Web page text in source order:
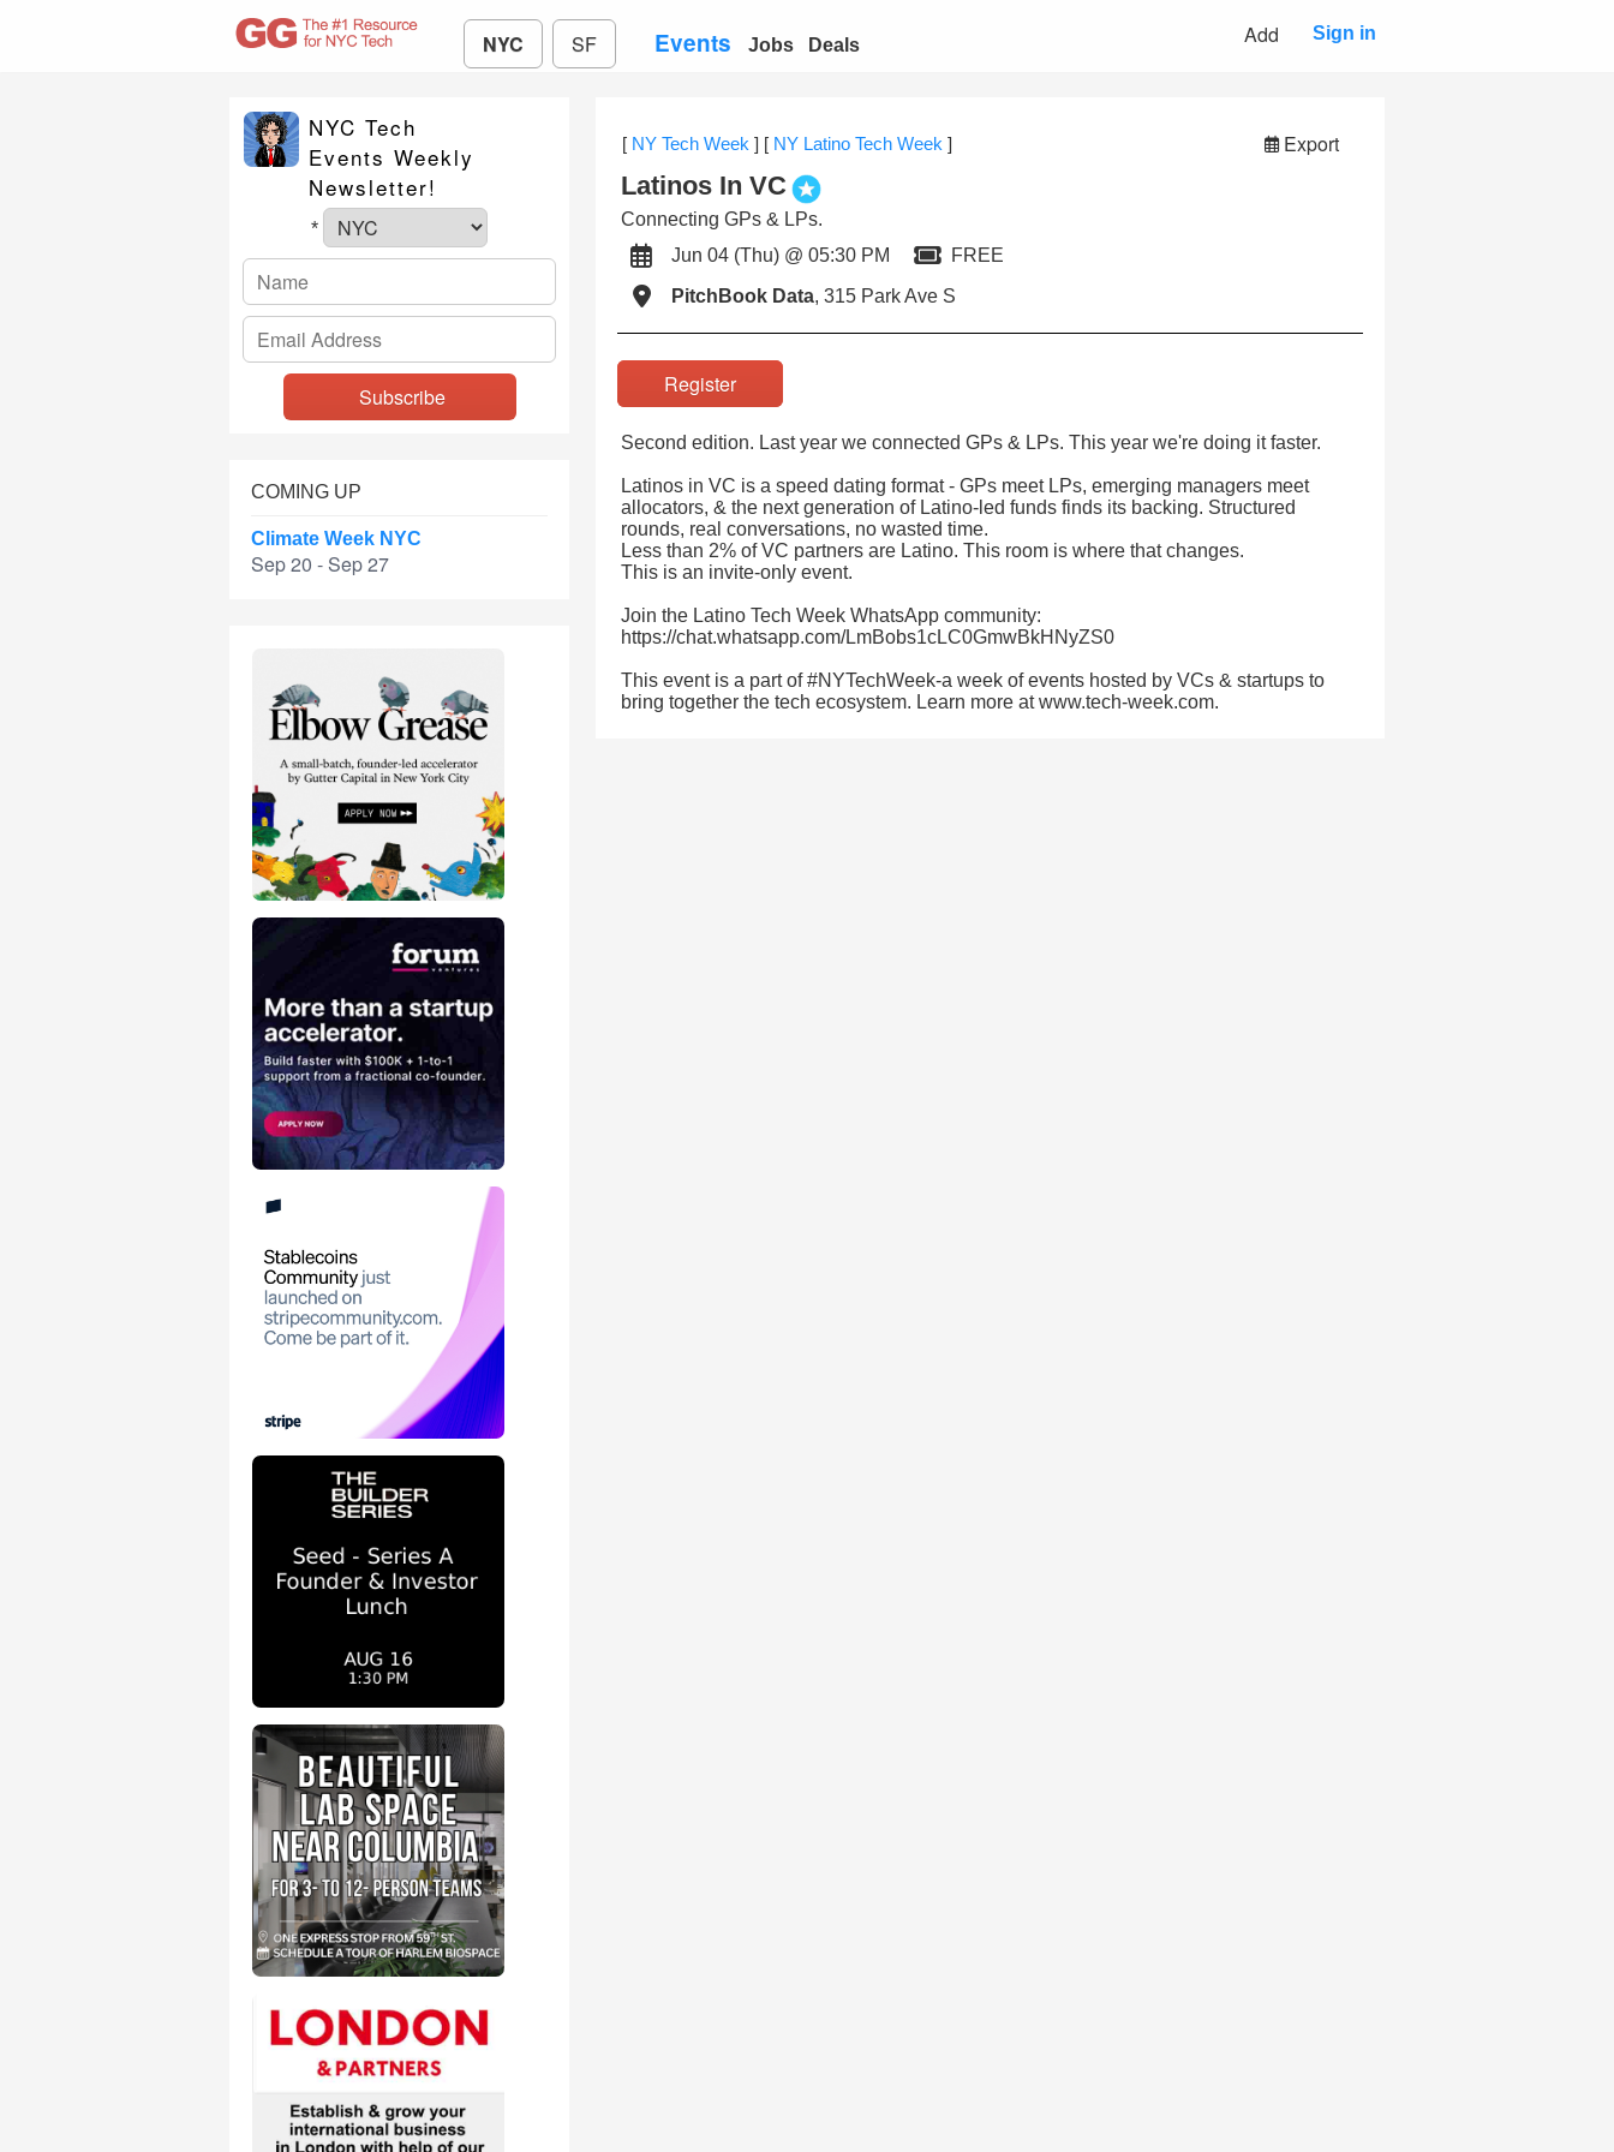
NYC SF Events Jobs Deals Add Sign in
NYC Tech
Events Weekly
Newsletter!
*
COMING UP
Climate Week NYC
Sep 20 - Sep 27
[ NY Tech Week ] [ NY Latino Tech Week ] Export
Latinos In VC
Connecting GPs & LPs.
Jun 04 (Thu) @ 05:30 PM
FREE
PitchBook Data, 315 Park Ave S
Register
Second edition. Last year we connected GPs & LPs. This year we're doing it faster.
Latinos in VC is a speed dating format - GPs meet LPs, emerging managers meet
allocators, & the next generation of Latino-led funds finds its backing. Structured
rounds, real conversations, no wasted time.
Less than 2% of VC partners are Latino. This room is where that changes.
This is an invite-only event.
Join the Latino Tech Week WhatsApp community:
https://chat.whatsapp.com/LmBobs1cLC0GmwBkHNyZS0
This event is a part of #NYTechWeek-a week of events hosted by VCs & startups to
bring together the tech ecosystem. Learn more at www.tech-week.com.